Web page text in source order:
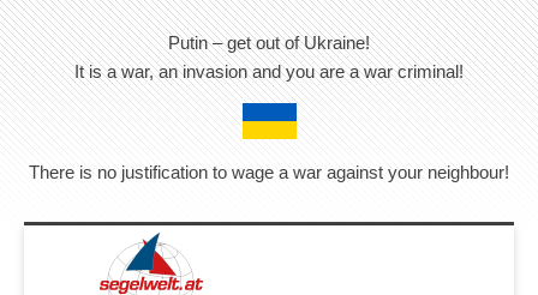
Putin – get out of Ukraine!
It is a war, an invasion and you are a war criminal!
There is no justification to wage a war against your neighbour!